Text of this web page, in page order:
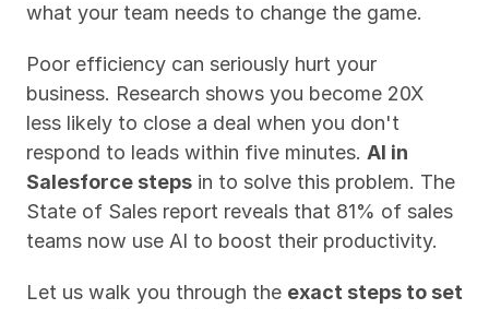
what your team needs to change the game.
Poor efficiency can seriously hurt your
business. Research shows you become 20X
less likely to close a deal when you don't
respond to leads within five minutes. AI in
Salesforce steps in to solve this problem. The
State of Sales report reveals that 81% of sales
teams now use AI to boost their productivity.
Let us walk you through the exact steps to set